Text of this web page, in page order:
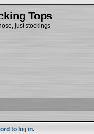
Tops
just stockings
to log in.